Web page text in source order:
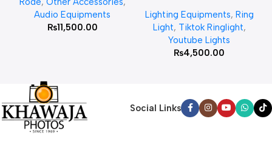
Audio Equipments
₨11,500.00
Lighting Equipments, Ring
Light, Tiktok Ringlight,
Youtube Lights
₨4,500.00
Social Links